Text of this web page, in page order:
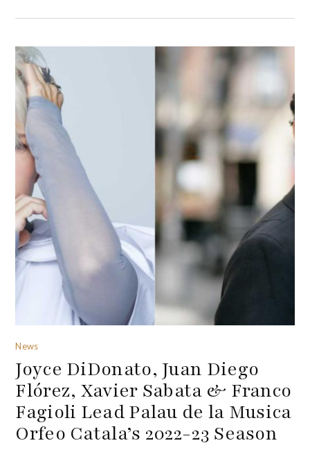
News
Joyce DiDonato, Juan Diego
Flórez, Xavier Sabata & Franco
Fagioli Lead Palau de la Musica
Orfeo Catala’s 2022-23 Season